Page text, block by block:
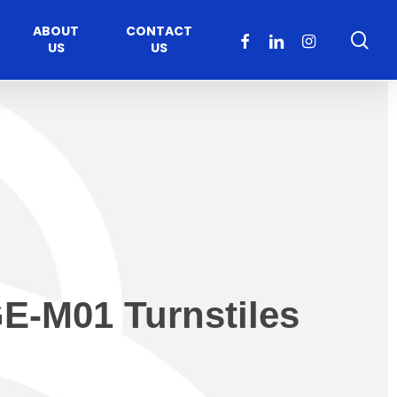
Moveable Walls
Healthcare
ABOUT
US
CONTACT
US
FACEBOOKLINKEDININSTAGRAM
M01 Turnstiles